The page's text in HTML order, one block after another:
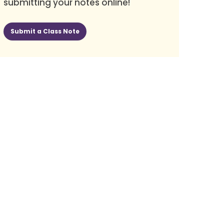
submitting your notes online!
Submit a Class Note